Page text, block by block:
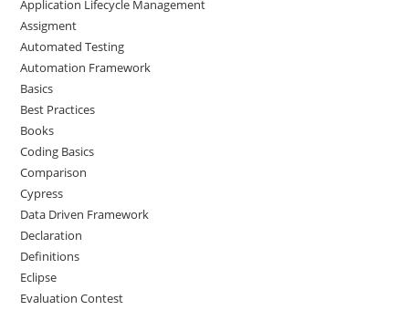
Application Lifecycle Management
Assigment
Automated Testing
Automation Framework
Basics
Best Practices
Books
Coding Basics
Comparison
Cypress
Data Driven Framework
Declaration
Definitions
Eclipse
Evaluation Contest